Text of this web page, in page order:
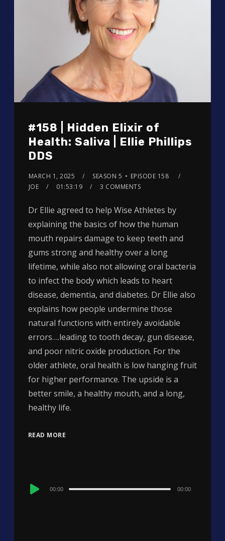
#158 | Hidden Elixir of
Health: Saliva | Ellie Phillips
DDS
MARCH 1, 2025 SEASON 5
EPISODE 158
JOE
01:53:19 3 COMMENTS
Dr Ellie agreed to help Wise Athletes by
explaining the basics of how the human
mouth repairs damage to keep teeth and
gums strong and healthy over a long
lifetime, while also not allowing oral bacteria
to infect the body which leads to heart
disease, dementia, and diabetes. Dr Ellie also
explains how people undermine those
natural functions with entirely avoidable
errors….leading to tooth decay, gun disease,
and poor nitric oxide production. For the
older athlete, oral health is low hanging fruit
for higher performance. The upside is a
better smile, a healthy mouth, and a long,
healthy life.
READ MORE
Audio
00:00 00:00